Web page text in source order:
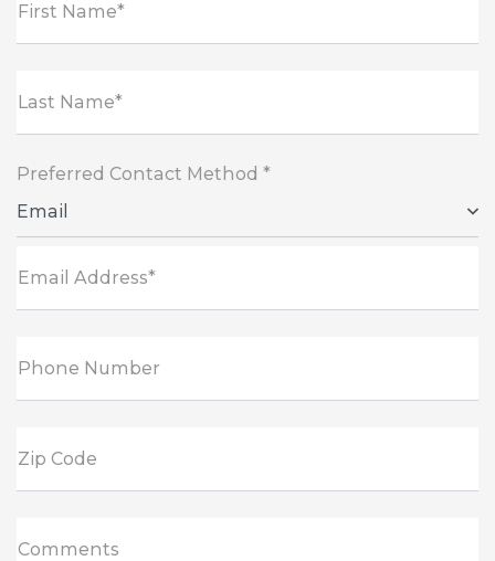
First Name*
Last Name*
Preferred Contact Method *
Email
Email Address*
Phone Number
Zip Code
Comments